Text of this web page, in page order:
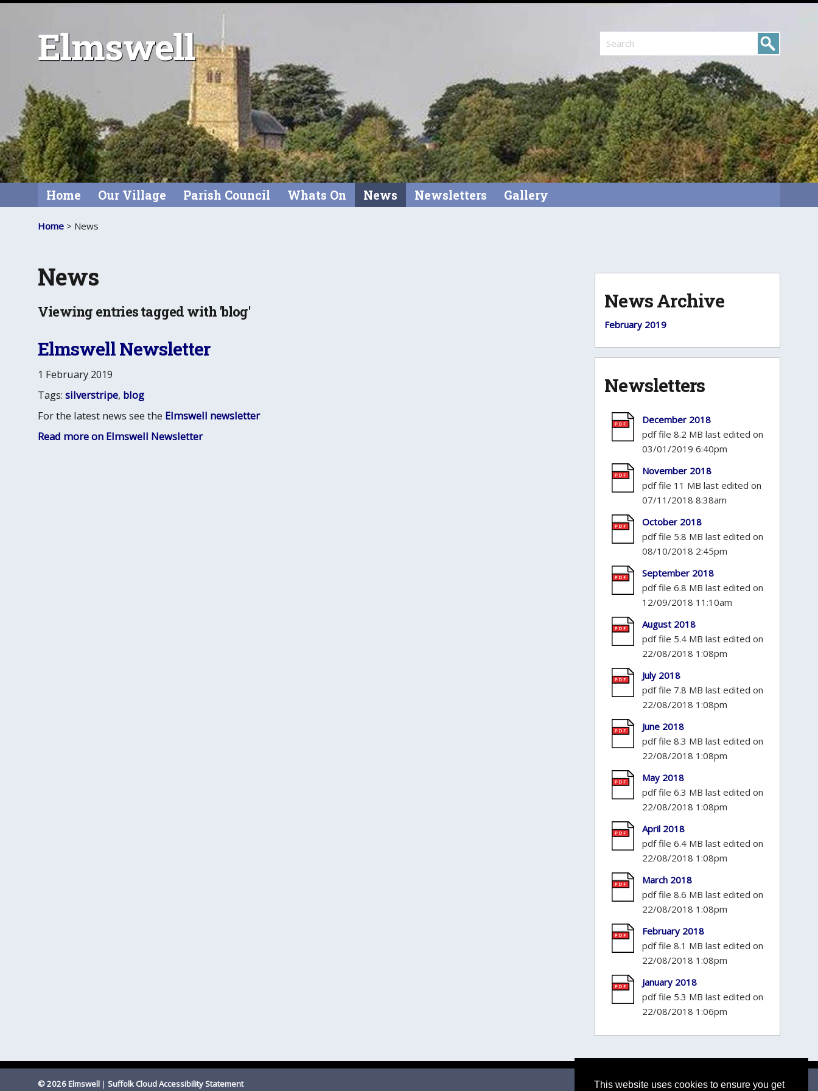
This website uses cookies to ensure you get
Elmswell Search
Home Our Village Parish Council Whats On News Newsletters Gallery
Home > News
News
Viewing entries tagged with 'blog'
Elmswell Newsletter
1 February 2019
Tags: silverstripe, blog
For the latest news see the Elmswell newsletter
Read more on Elmswell Newsletter
News Archive
February 2019
Newsletters
December 2018
pdf file 8.2 MB last edited on
03/01/2019 6:40pm
November 2018
pdf file 11 MB last edited on
07/11/2018 8:38am
October 2018
pdf file 5.8 MB last edited on
08/10/2018 2:45pm
September 2018
pdf file 6.8 MB last edited on
12/09/2018 11:10am
August 2018
pdf file 5.4 MB last edited on
22/08/2018 1:08pm
July 2018
pdf file 7.8 MB last edited on
22/08/2018 1:08pm
June 2018
pdf file 8.3 MB last edited on
22/08/2018 1:08pm
May 2018
pdf file 6.3 MB last edited on
22/08/2018 1:08pm
April 2018
pdf file 6.4 MB last edited on
22/08/2018 1:08pm
March 2018
pdf file 8.6 MB last edited on
22/08/2018 1:08pm
February 2018
pdf file 8.1 MB last edited on
22/08/2018 1:08pm
January 2018
pdf file 5.3 MB last edited on
22/08/2018 1:06pm
© 2026 Elmswell | Suffolk Cloud Accessibility Statement Email Parish Clerk|Mid Suffolk DC|Suffolk CC